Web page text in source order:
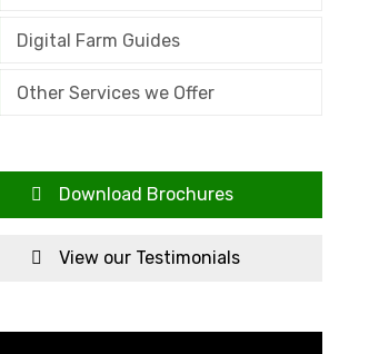
Digital Farm Guides
Other Services we Offer
Download Brochures
View our Testimonials